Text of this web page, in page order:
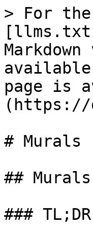
> For
page is
(https://
# Murals
##
### TL;DR